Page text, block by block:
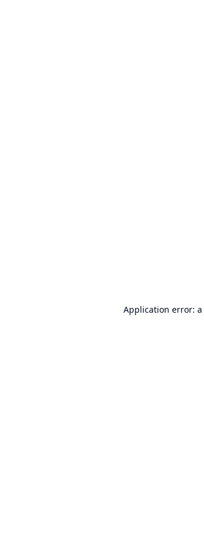
Application error: a